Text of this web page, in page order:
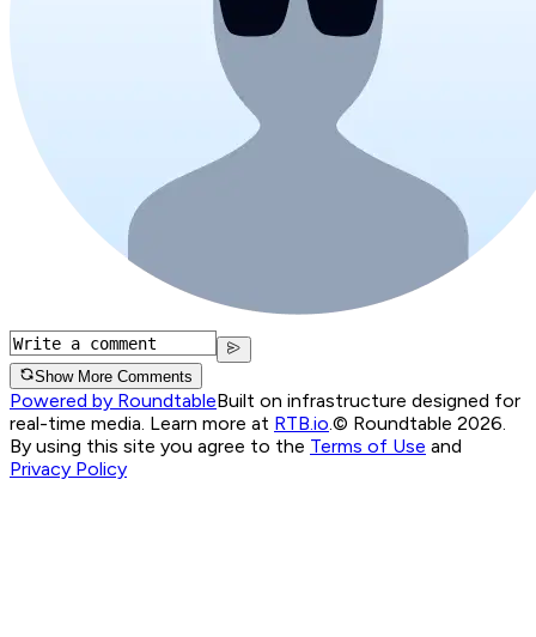
Show More Comments
Powered by RoundtableBuilt on infrastructure designed for
real-time media. Learn more at RTB.io.© Roundtable 2026.
By using this site you agree to the Terms of Use and
Privacy Policy